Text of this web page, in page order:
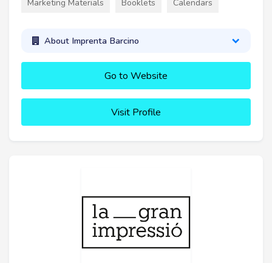
Marketing Materials Booklets Calendars
About Imprenta Barcino
Go to Website
Visit Profile